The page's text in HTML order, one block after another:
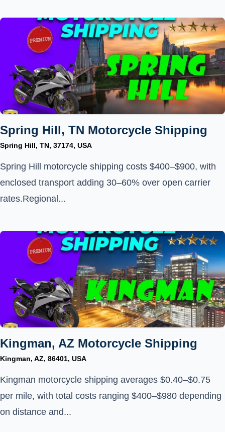
Spring Hill, TN Motorcycle Shipping
Spring Hill, TN, 37174, USA
Spring Hill motorcycle shipping costs $400–$900, with
enclosed transport adding 30–60% over open carrier
rates.Regional...
Kingman, AZ Motorcycle Shipping
Kingman, AZ, 86401, USA
Kingman motorcycle shipping averages $0.40–$0.75
per mile, with total costs ranging $400–$980 depending
on distance and...